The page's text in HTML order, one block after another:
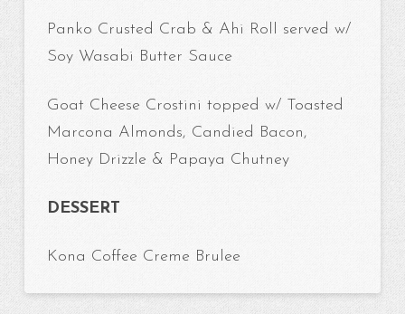
Panko Crusted Crab & Ahi Roll served w/
Soy Wasabi Butter Sauce
Goat Cheese Crostini topped w/ Toasted
Marcona Almonds, Candied Bacon,
Honey Drizzle & Papaya Chutney
DESSERT
Kona Coffee Creme Brulee